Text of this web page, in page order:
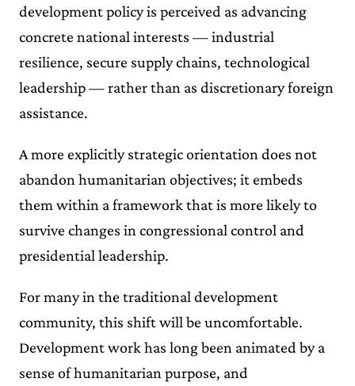
development policy is perceived as advancing
concrete national interests — industrial
resilience, secure supply chains, technological
leadership — rather than as discretionary foreign
assistance.
A more explicitly strategic orientation does not
abandon humanitarian objectives; it embeds
them within a framework that is more likely to
survive changes in congressional control and
presidential leadership.
For many in the traditional development
community, this shift will be uncomfortable.
Development work has long been animated by a
sense of humanitarian purpose, and